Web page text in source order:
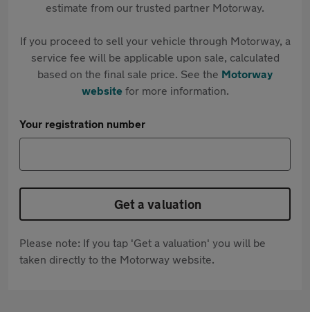
estimate from our trusted partner Motorway.
If you proceed to sell your vehicle through Motorway, a
service fee will be applicable upon sale, calculated
based on the final sale price. See the Motorway
websitefor more information.
Your registration number
Get a valuation
Please note: If you tap 'Get a valuation' you will be
taken directly to the Motorway website.